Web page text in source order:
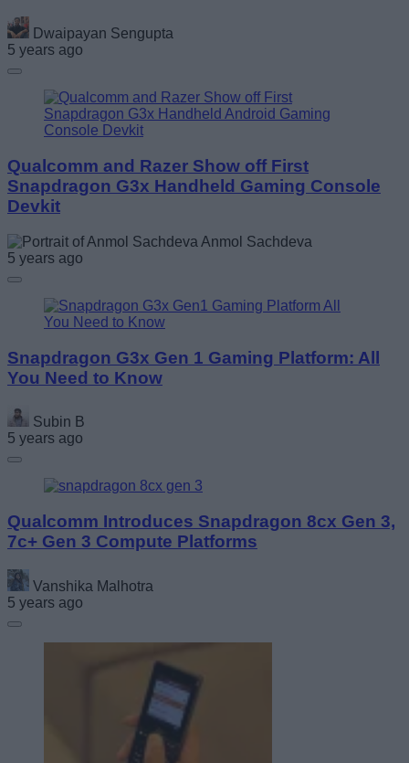
Dwaipayan Sengupta
5 years ago
Qualcomm and Razer Show off First
Snapdragon G3x Handheld Gaming Console
Devkit
Anmol Sachdeva
5 years ago
Snapdragon G3x Gen 1 Gaming Platform: All
You Need to Know
Subin B
5 years ago
Qualcomm Introduces Snapdragon 8cx Gen 3,
7c+ Gen 3 Compute Platforms
Vanshika Malhotra
5 years ago